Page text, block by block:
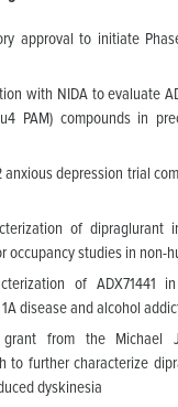
approval to initiate
with NIDA to evaluate
PAM) compounds in
anxious depression trial
of dipraglurant
occupancy studies in non-
of ADX71441
disease and alcohol
grant from the Michael
to further characterize
dyskinesia